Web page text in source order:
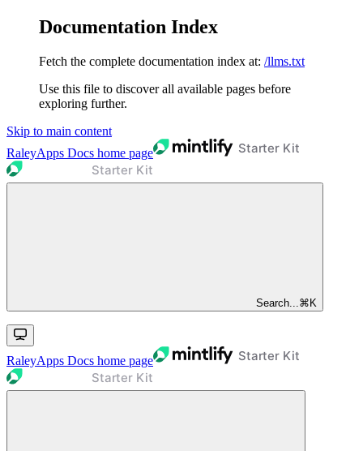
Documentation Index
Fetch the complete documentation index at: /llms.txt
Use this file to discover all available pages before
exploring further.
Skip to main content
RaleyApps Docs home page
Search... ⌘ K
RaleyApps Docs home page